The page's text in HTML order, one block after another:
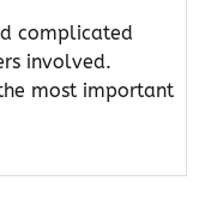
complicated
involved.
most important